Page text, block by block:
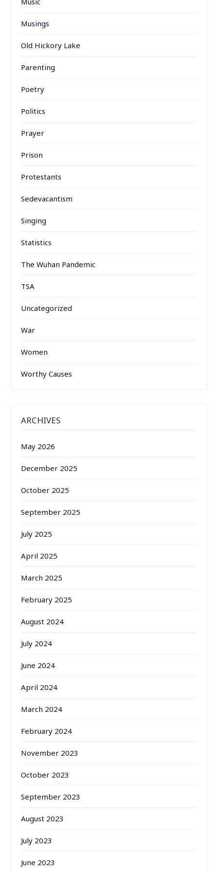
Musings
Old Hickory Lake
Parenting
Poetry
Politics
Prayer
Prison
Protestants
Sedevacantism
Singing
Statistics
The Wuhan Pandemic
TSA
Uncategorized
War
Women
Worthy Causes
ARCHIVES
May 2026
December 2025
October 2025
September 2025
July 2025
April 2025
March 2025
February 2025
August 2024
July 2024
June 2024
April 2024
March 2024
February 2024
November 2023
October 2023
September 2023
August 2023
July 2023
June 2023